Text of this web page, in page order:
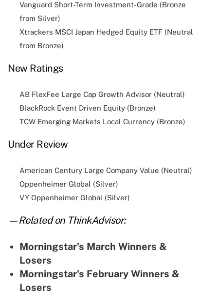
Vanguard Short-Term Investment-Grade (Bronze
from Silver)
Xtrackers MSCI Japan Hedged Equity ETF (Neutral
from Bronze)
New Ratings
AB FlexFee Large Cap Growth Advisor (Neutral)
BlackRock Event Driven Equity (Bronze)
TCW Emerging Markets Local Currency (Bronze)
Under Review
American Century Large Company Value (Neutral)
Oppenheimer Global (Silver)
VY Oppenheimer Global (Silver)
—Related on ThinkAdvisor:
Morningstar's March Winners &
Losers
Morningstar's February Winners &
Losers